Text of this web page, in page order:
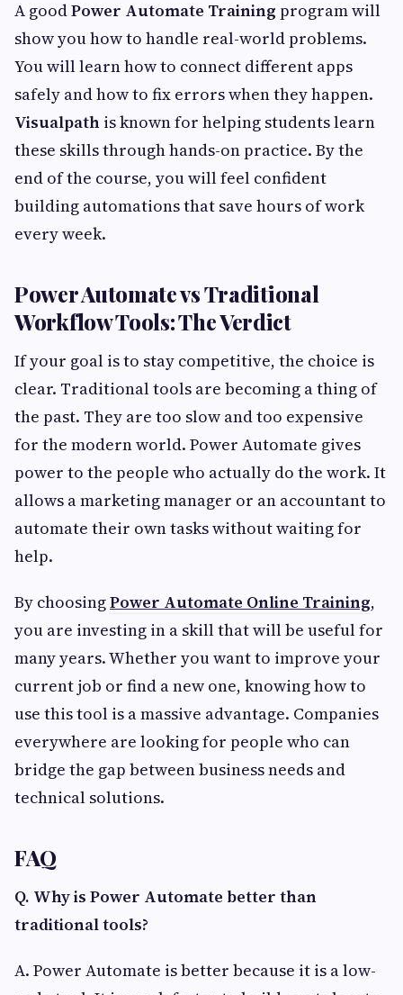
A goodPower Automate Training program will
show you how to handle real-world problems.
You will learn how to connect different apps
safely and how to fix errors when they happen.
Visualpath is known for helping students learn
these skills through hands-on practice. By the
end of the course, you will feel confident
building automations that save hours of work
every week.
Power Automate vs Traditional
Workflow Tools: The Verdict
If your goal is to stay competitive, the choice is
clear. Traditional tools are becoming a thing of
the past. They are too slow and too expensive
for the modern world. Power Automate gives
power to the people who actually do the work. It
allows a marketing manager or an accountant to
automate their own tasks without waiting for
help.
By choosingPower Automate Online Training,
you are investing in a skill that will be useful for
many years. Whether you want to improve your
current job or find a new one, knowing how to
use this tool is a massive advantage. Companies
everywhere are looking for people who can
bridge the gap between business needs and
technical solutions.
FAQ
Q. Why is Power Automate better than
traditional tools?
A. Power Automate is better because it is a low-